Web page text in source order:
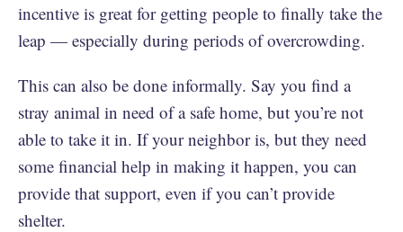
incentive is great for getting people to finally take the
leap — especially during periods of overcrowding.
This can also be done informally. Say you find a
stray animal in need of a safe home, but you’re not
able to take it in. If your neighbor is, but they need
some financial help in making it happen, you can
provide that support, even if you can’t provide
shelter.